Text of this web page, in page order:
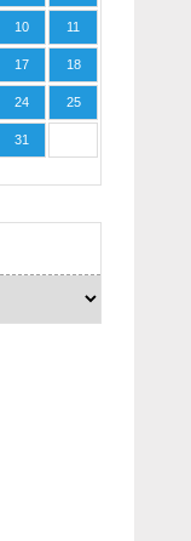
10 11
17 18
24 25
31